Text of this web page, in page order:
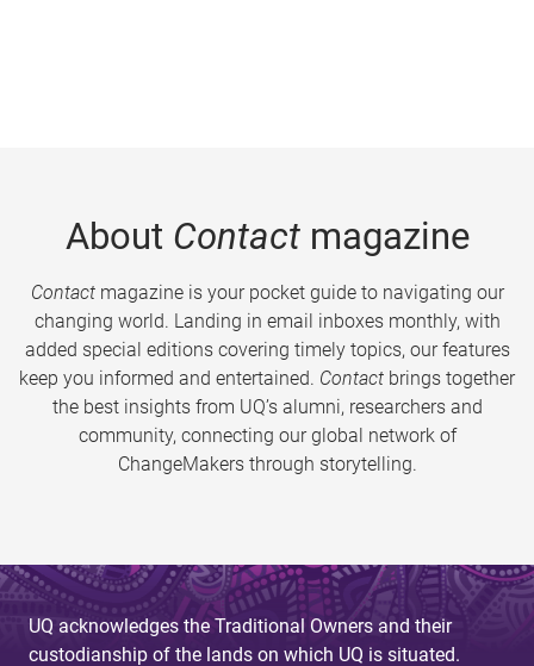
About Contactmagazine
Contactmagazine is your pocket guide to navigating our
changing world. Landing in email inboxes monthly, with
added special editions covering timely topics, our features
keep you informed and entertained. Contact brings together
the best insights from UQ’s alumni, researchers and
community, connecting our global network of
ChangeMakers through storytelling.
UQ acknowledges the Traditional Owners and their
custodianship of the lands on which UQ is situated.